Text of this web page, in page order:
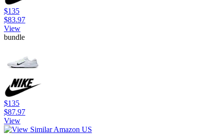
$135
$83.97
View
bundle
$135
$87.97
View